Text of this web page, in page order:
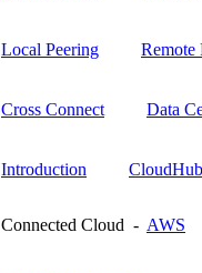
Local Peering Remote
Cross Connect Data
Introduction
Connected Cloud - AWS